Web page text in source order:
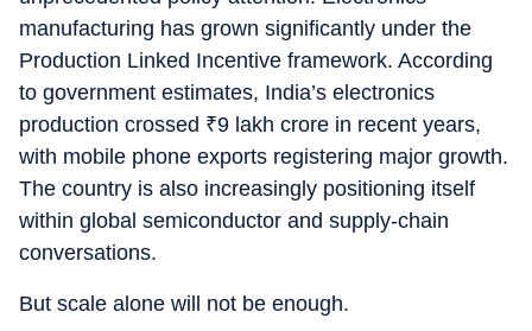
manufacturing has grown significantly under the
Production Linked Incentive framework. According
to government estimates, India’s electronics
production crossed ₹9 lakh crore in recent years,
with mobile phone exports registering major growth.
The country is also increasingly positioning itself
within global semiconductor and supply-chain
conversations.
But scale alone will not be enough.